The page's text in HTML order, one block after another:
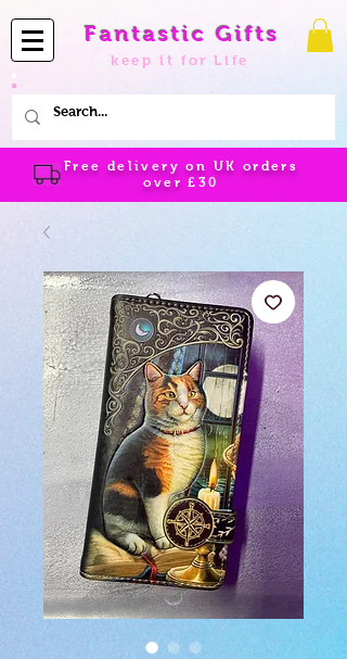
Fantastic Gifts
keep it for Life
Free delivery on UK orders
over£30